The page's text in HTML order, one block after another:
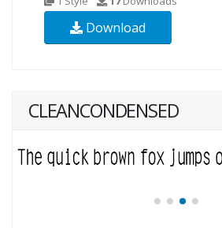
Download
CLEANCONDENSED